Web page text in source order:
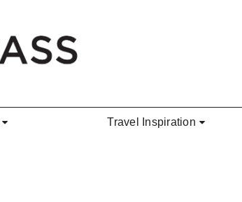
Travel Inspiration